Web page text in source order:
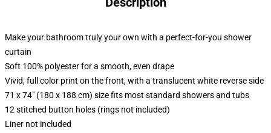
Make your bathroom truly your own with a perfect-for-you shower
curtain
Soft 100% polyester for a smooth, even drape
Vivid, full color print on the front, with a translucent white reverse side
71 x 74" (180 x 188 cm) size fits most standard showers and tubs
12 stitched button holes (rings not included)
Liner not included